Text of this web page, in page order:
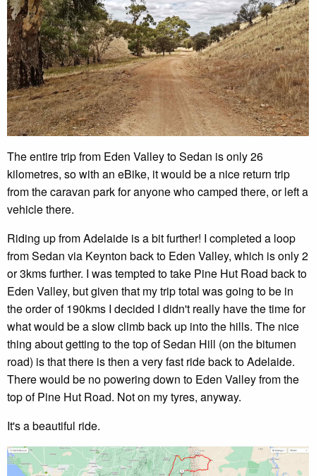
The entire trip from Eden Valley to Sedan is only 26
kilometres, so with an eBike, it would be a nice return trip
from the caravan park for anyone who camped there, or left a
vehicle there.
Riding up from Adelaide is a bit further! I completed a loop
from Sedan via Keynton back to Eden Valley, which is only 2
or 3kms further. I was tempted to take Pine Hut Road back to
Eden Valley, but given that my trip total was going to be in
the order of 190kms I decided I didn't really have the time for
what would be a slow climb back up into the hills. The nice
thing about getting to the top of Sedan Hill (on the bitumen
road) is that there is then a very fast ride back to Adelaide.
There would be no powering down to Eden Valley from the
top of Pine Hut Road. Not on my tyres, anyway.
It's a beautiful ride.